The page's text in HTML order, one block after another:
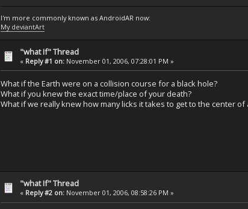
I'm more commonly known as AndroidAR now:
My deviantArt
"what If" Thread
« Reply #1 on: November 01, 2006, 07:28:01 PM »
What if the Earth were on a collision course for a black hole?
What if you knew the exact time/place of your death?
What if we really knew how many licks it takes to get to the center of
"what If" Thread
« Reply #2 on: November 01, 2006, 08:58:26 PM »